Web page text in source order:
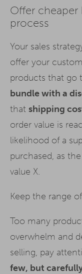
Offer
process
Your sales
offer your
products that go
bundle with a
that shipping
order value is
likelihood of a
purchased, as
value X.
Keep the range
Too many
overwhelm and
selling, pay
few, but